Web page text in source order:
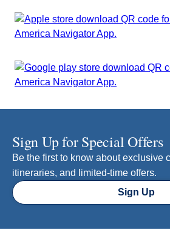
Sign Up for Special Offers
Be the first to know about exclusive
itineraries, and limited-time offers.
Sign Up